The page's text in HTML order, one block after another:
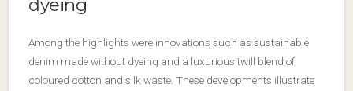
Among the highlights were innovations such as sustainable
denim made without dyeing and a luxurious twill blend of
coloured cotton and silk waste. These developments illustrate